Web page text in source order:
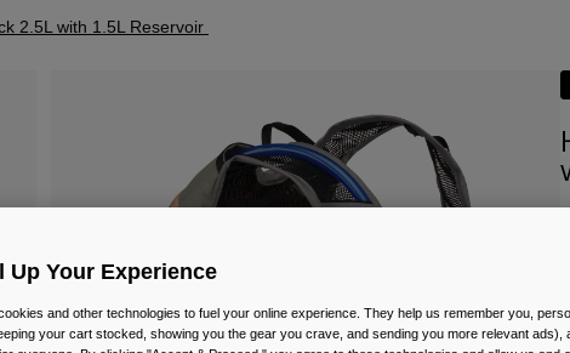
2.5L with 1.5L Reservoir
Up Your Experience
and other technologies to fuel your online experience. They help us remember you,
your cart stocked, showing you the gear you crave, and sending you more relevant ads),